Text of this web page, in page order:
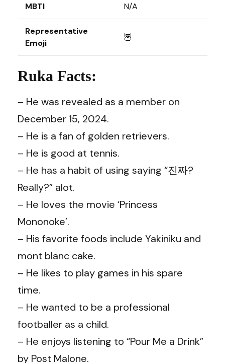
MBTI N/A
Representative
Emoji
🦉
Ruka Facts:
– He was revealed as a member on
December 15, 2024.
– He is a fan of golden retrievers.
– He is good at tennis.
– He has a habit of using saying “진짜?
Really?” alot.
– He loves the movie ‘Princess
Mononoke’.
– His favorite foods include Yakiniku and
mont blanc cake.
– He likes to play games in his spare
time.
– He wanted to be a professional
footballer as a child.
– He enjoys listening to “Pour Me a Drink”
by Post Malone.